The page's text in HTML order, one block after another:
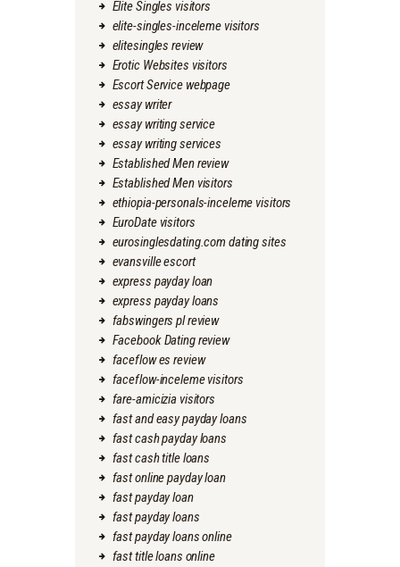
Elite Singles visitors
elite-singles-inceleme visitors
elitesingles review
Erotic Websites visitors
Escort Service webpage
essay writer
essay writing service
essay writing services
Established Men review
Established Men visitors
ethiopia-personals-inceleme visitors
EuroDate visitors
eurosinglesdating.com dating sites
evansville escort
express payday loan
express payday loans
fabswingers pl review
Facebook Dating review
faceflow es review
faceflow-inceleme visitors
fare-amicizia visitors
fast and easy payday loans
fast cash payday loans
fast cash title loans
fast online payday loan
fast payday loan
fast payday loans
fast payday loans online
fast title loans online